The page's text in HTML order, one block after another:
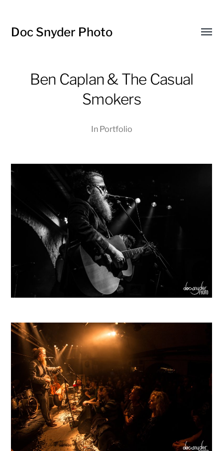
Doc Snyder Photo
Menü
Ben Caplan & The Casual
Smokers
In Portfolio